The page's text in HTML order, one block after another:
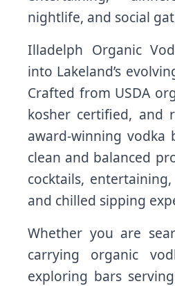
nightlife, and social
Illadelph Organic
into Lakeland’s
Crafted from USDA
kosher certified, and
award-winning vodka
clean and balanced
cocktails,
and chilled sipping
Whether you are
carrying organic
exploring bars